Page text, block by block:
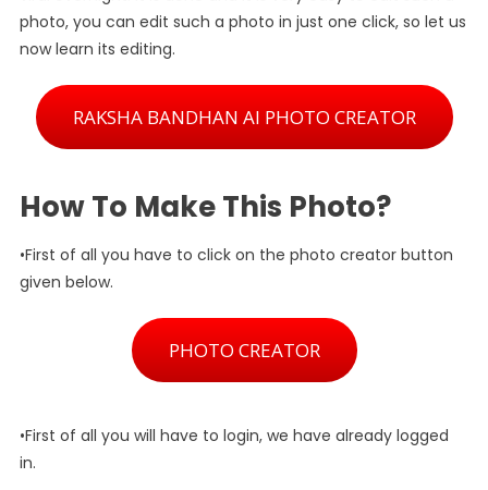
photo, you can edit such a photo in just one click, so let us
now learn its editing.
RAKSHA BANDHAN AI PHOTO CREATOR
How To Make This Photo?
•First of all you have to click on the photo creator button
given below.
PHOTO CREATOR
•First of all you will have to login, we have already logged
in.